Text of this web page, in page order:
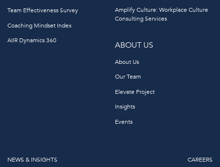
Team Effectiveness Survey
Coaching Mindset Index
AIIR Dynamics 360
Amplify Culture: Workplace Culture
Consulting Services
ABOUT US
About Us
Our Team
Elevate Project
Insights
Events
NEWS & INSIGHTS CAREERS